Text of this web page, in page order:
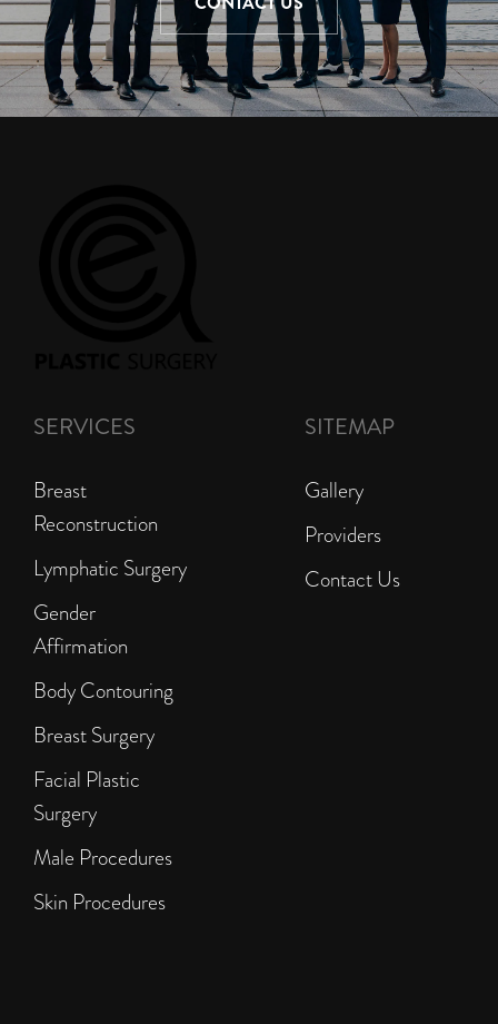
SERVICES
Breast
Reconstruction
Lymphatic Surgery
Gender
Affirmation
Body Contouring
Breast Surgery
Facial Plastic
Surgery
Male Procedures
Skin Procedures
SITEMAP
Gallery
Providers
Contact Us